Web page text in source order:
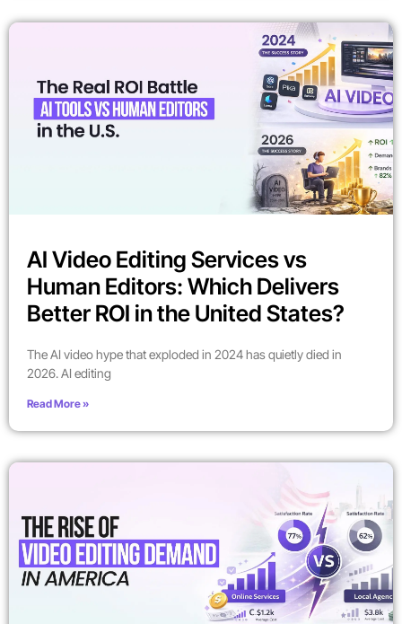
AI Video Editing Services vs
Human Editors: Which Delivers
Better ROI in the United States?
The AI video hype that exploded in 2024 has quietly died in
2026. AI editing
Read More »